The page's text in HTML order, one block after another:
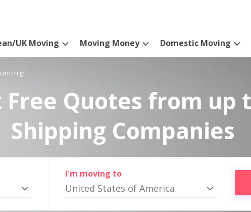
UK Moving Moving Money Domestic Moving
Free Quotes from up
Shipping Companies
I'm moving to
United States of America